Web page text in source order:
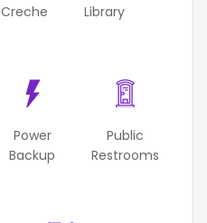
Creche Library
Power
Backup
Public
Restrooms